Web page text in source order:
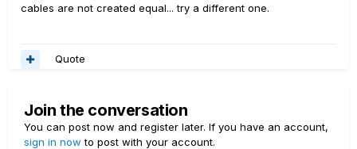
cables are not created equal... try a different one.
Quote
Join the conversation
You can post now and register later. If you have an account,
sign in now to post with your account.